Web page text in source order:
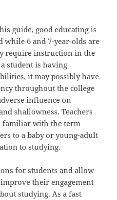
guide, good educating is
while 6 and 7-year-olds are
require instruction in the
student is having
it may possibly have
throughout the college
influence on
shallowness. Teachers
familiar with the term
to a baby or young-adult
to studying.
for students and allow
their engagement
studying. As a fast